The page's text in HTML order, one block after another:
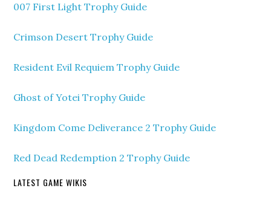
007 First Light Trophy Guide
Crimson Desert Trophy Guide
Resident Evil Requiem Trophy Guide
Ghost of Yotei Trophy Guide
Kingdom Come Deliverance 2 Trophy Guide
Red Dead Redemption 2 Trophy Guide
LATEST GAME WIKIS